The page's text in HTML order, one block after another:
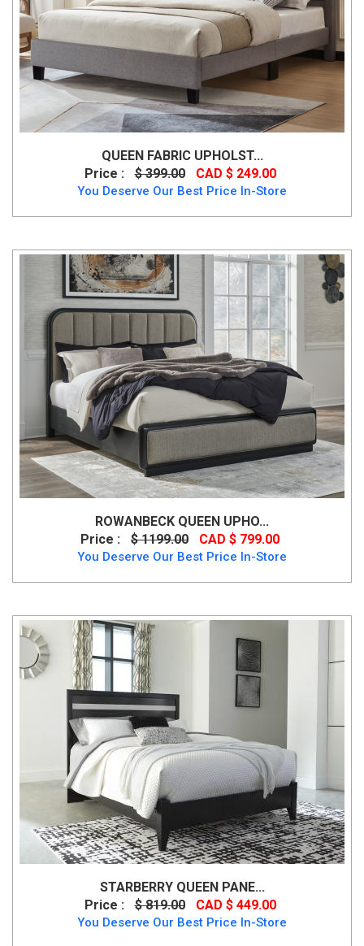
QUEEN FABRIC UPHOLST...
Price :
$ 399.00 CAD $ 249.00
You Deserve Our Best Price In-Store
ROWANBECK QUEEN UPHO...
Price :
$ 1199.00 CAD $ 799.00
You Deserve Our Best Price In-Store
STARBERRY QUEEN PANE...
Price :
$ 819.00 CAD $ 449.00
You Deserve Our Best Price In-Store